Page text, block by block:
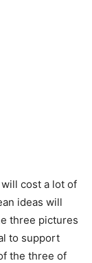
cost a lot of
ideas will
three pictures
to support
the three of